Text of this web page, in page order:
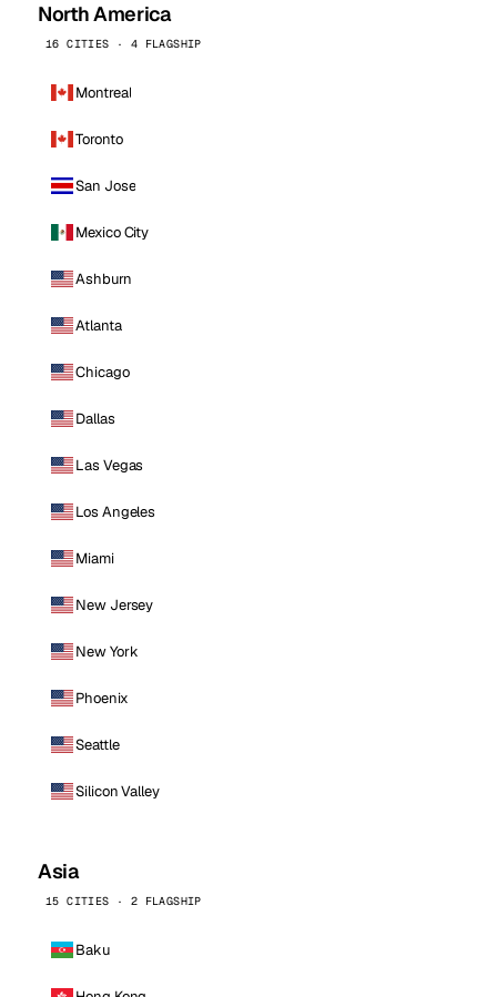
North America
16 CITIES · 4 FLAGSHIP
Montreal
Toronto
San Jose
Mexico City
Ashburn
Atlanta
Chicago
Dallas
Las Vegas
Los Angeles
Miami
New Jersey
New York
Phoenix
Seattle
Silicon Valley
Asia
15 CITIES · 2 FLAGSHIP
Baku